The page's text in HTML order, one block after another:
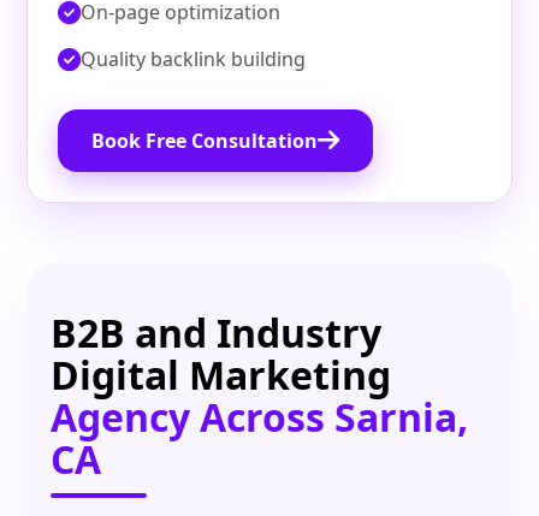
On‑page optimization
Quality backlink building
Book Free Consultation
B2B and Industry
Digital Marketing
Agency Across Sarnia,
CA